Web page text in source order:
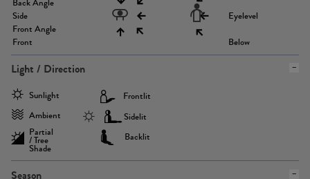
Back Angle
Side
Front Angle
Front
Eyelevel
Below
Light / Direction
Sunlight
Ambient
Partial
/ Tree
Shade
Frontlit
Sidelit
Backlit
Season